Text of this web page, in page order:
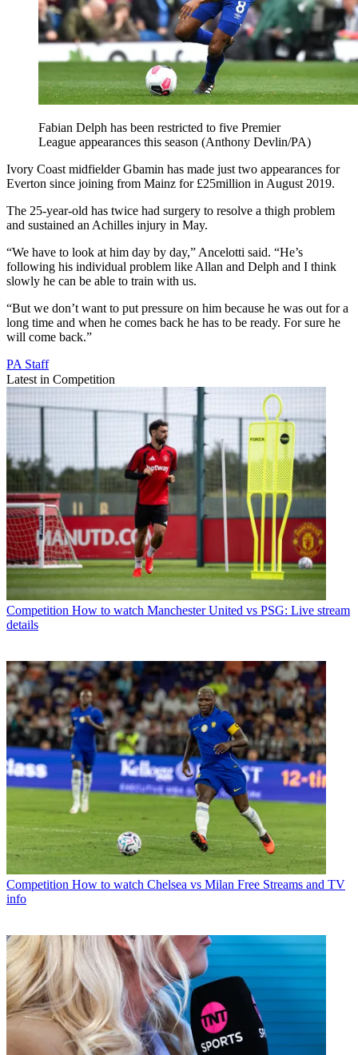
Fabian Delph has been restricted to five Premier
League appearances this season (Anthony Devlin/PA)
Ivory Coast midfielder Gbamin has made just two appearances for
Everton since joining from Mainz for £25million in August 2019.
The 25-year-old has twice had surgery to resolve a thigh problem
and sustained an Achilles injury in May.
“We have to look at him day by day,” Ancelotti said. “He’s
following his individual problem like Allan and Delph and I think
slowly he can be able to train with us.
“But we don’t want to put pressure on him because he was out for a
long time and when he comes back he has to be ready. For sure he
will come back.”
PA Staff
Latest in Competition
Competition How to watch Manchester United vs PSG: Live stream
details
Competition How to watch Chelsea vs Milan Free Streams and TV
info